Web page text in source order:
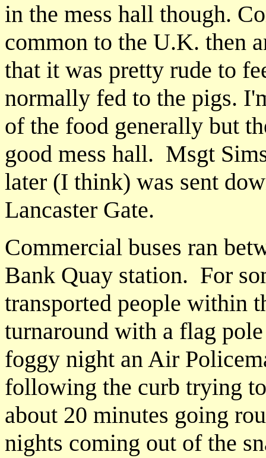
in the mess hall though.
common to the U.K. then
that it was pretty rude to
normally fed to the pigs.
of the food generally but
good mess hall. Msgt
later (I think) was sent
Lancaster Gate.
Commercial buses ran
Bank Quay station. For
transported people within
turnaround with a flag
foggy night an Air
following the curb trying
about 20 minutes going
nights coming out of the